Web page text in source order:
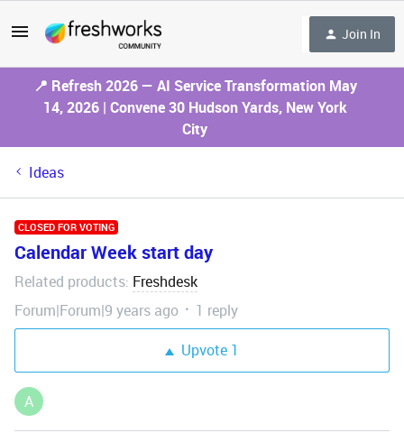
Join In
📍 Refresh 2026 — AI Service Transformation May
14, 2026 | Convene 30 Hudson Yards, New York
City
Ideas
CLOSED FOR VOTING
Calendar Week start day
Related products: Freshdesk
Forum|Forum|9 years ago
1 reply
Upvote 1
A